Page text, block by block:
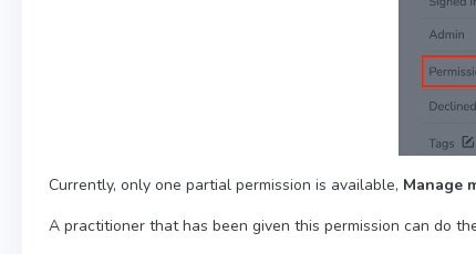
Currently, only one partial permission is available, Manage
A practitioner that has been given this permission can do